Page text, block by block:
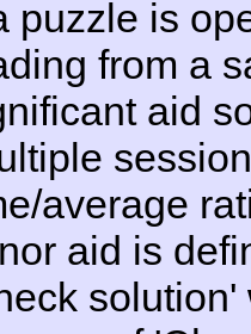
puzzle is
from a
aid
average
aid is